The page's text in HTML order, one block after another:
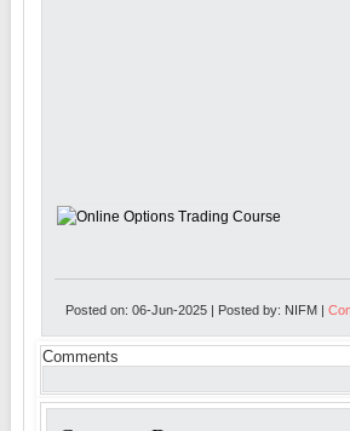
Posted on: 06-Jun-2025 | Posted by: NIFM |
Comments